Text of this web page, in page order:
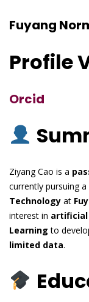
Fuyang
Profile
Orcid
Ziyang Cao is a
currently pursuing a
Technology at
interest in
Learning to
limited data.